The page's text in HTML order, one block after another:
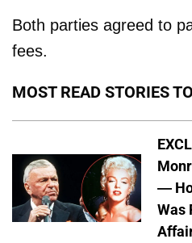
Both parties agreed to
fees.
MOST READ STORIES
—
Was